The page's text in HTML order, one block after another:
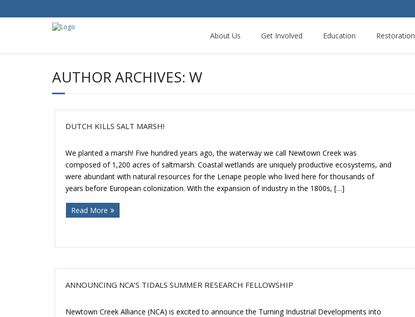
About Us Get Involved Education Restoration
AUTHOR ARCHIVES: W
DUTCH KILLS SALT MARSH!
We planted a marsh! Five hundred years ago, the waterway we call Newtown Creek was
composed of 1,200 acres of saltmarsh. Coastal wetlands are uniquely productive ecosystems, and
were abundant with natural resources for the Lenape people who lived here for thousands of
years before European colonization. With the expansion of industry in the 1800s, […]
Read More
ANNOUNCING NCA’S TIDALS SUMMER RESEARCH FELLOWSHIP
Newtown Creek Alliance (NCA) is excited to announce the Turning Industrial Developments into